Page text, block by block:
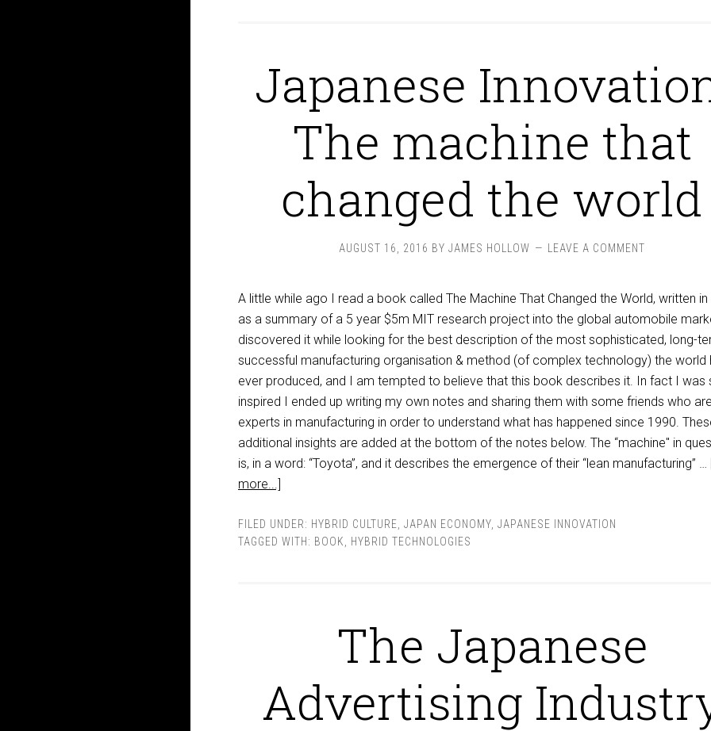
Japanese
The machine that
changed the world
AUGUST 16, 2016 BY JAMES HOLLOW LEAVE A COMMENT
A little while ago I read a book called The Machine That Changed the World, written in
as a summary of a 5 year $5m MIT research project into the global automobile
discovered it while looking for the best description of the most sophisticated, long-
successful manufacturing organisation & method (of complex technology) the world
ever produced, and I am tempted to believe that this book describes it. In fact I was
inspired I ended up writing my own notes and sharing them with some friends who are
experts in manufacturing in order to understand what has happened since 1990.
additional insights are added at the bottom of the notes below. The “machine" in
is, in a word: “Toyota”, and it describes the emergence of their “lean manufacturing” …
more...]
FILED UNDER: HYBRID CULTURE JAPAN ECONOMY JAPANESE INNOVATION
TAGGED WITH: BOOK HYBRID TECHNOLOGIES
The Japanese
Advertising